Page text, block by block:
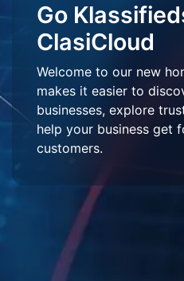
Go
ClasiCloud
Welcome to our new
makes it easier to
businesses, explore
help your business get
customers.